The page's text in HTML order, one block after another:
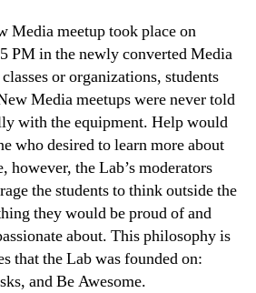
Media meetup took place on
PM in the newly converted Media
or organizations, students
Media meetups were never told
with the equipment. Help would
who desired to learn more about
however, the Lab’s moderators
the students to think outside the
they would be proud of and
about. This philosophy is
that the Lab was founded on:
and Be Awesome.